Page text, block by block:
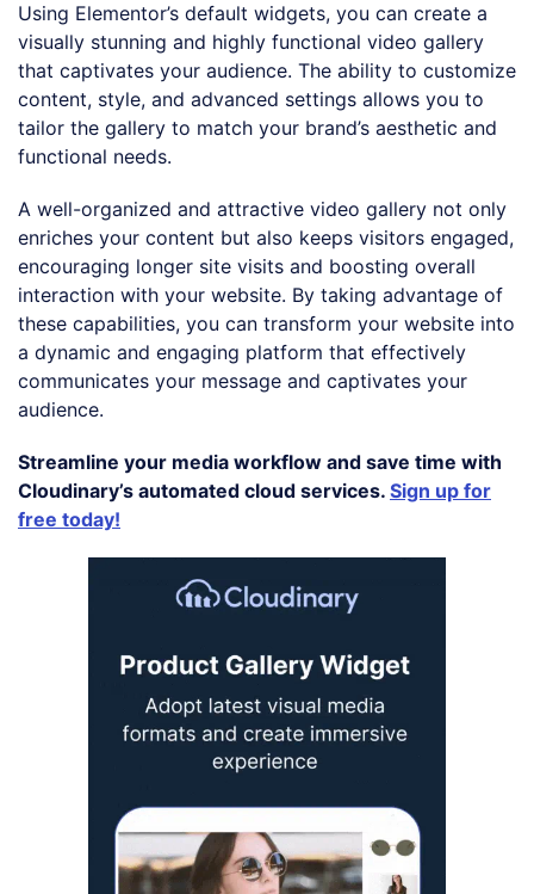
Using Elementor’s default widgets, you can create a
visually stunning and highly functional video gallery
that captivates your audience. The ability to customize
content, style, and advanced settings allows you to
tailor the gallery to match your brand’s aesthetic and
functional needs.
A well-organized and attractive video gallery not only
enriches your content but also keeps visitors engaged,
encouraging longer site visits and boosting overall
interaction with your website. By taking advantage of
these capabilities, you can transform your website into
a dynamic and engaging platform that effectively
communicates your message and captivates your
audience.
Streamline your media workflow and save time with
Cloudinary’s automated cloud services. Sign up for
free today!